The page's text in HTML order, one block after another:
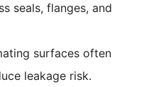
seals, flanges, and
surfaces often
leakage risk.